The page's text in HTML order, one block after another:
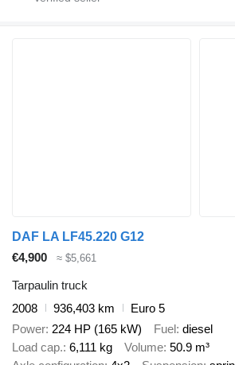
DAF LA LF45.220 G12
€4,900
≈ $5,661
Tarpaulin truck
2008
936,403 km
Euro 5
Power 224 HP (165 kW) Fuel diesel
Load cap. 6,111 kg Volume 50.9 m³